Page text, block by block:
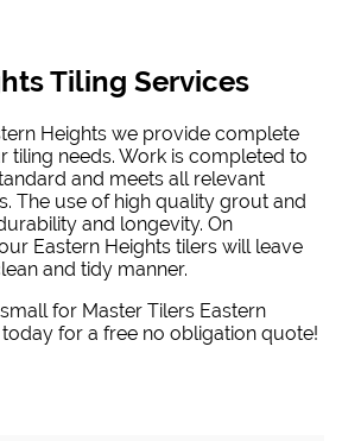
Tiling Services
Heights we provide complete
tiling needs. Work is completed to
and meets all relevant
The use of high quality grout and
and longevity. On
Eastern Heights tilers will leave
and tidy manner.
for Master Tilers Eastern
for a free no obligation quote!